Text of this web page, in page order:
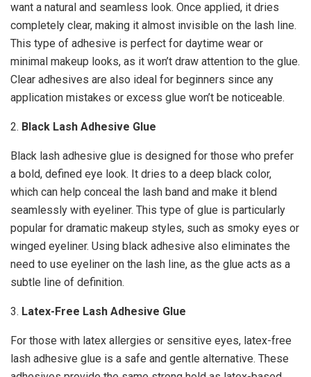
want a natural and seamless look. Once applied, it dries
completely clear, making it almost invisible on the lash line.
This type of adhesive is perfect for daytime wear or
minimal makeup looks, as it won’t draw attention to the glue.
Clear adhesives are also ideal for beginners since any
application mistakes or excess glue won’t be noticeable.
2. Black Lash Adhesive Glue
Black lash adhesive glue is designed for those who prefer
a bold, defined eye look. It dries to a deep black color,
which can help conceal the lash band and make it blend
seamlessly with eyeliner. This type of glue is particularly
popular for dramatic makeup styles, such as smoky eyes or
winged eyeliner. Using black adhesive also eliminates the
need to use eyeliner on the lash line, as the glue acts as a
subtle line of definition.
3. Latex-Free Lash Adhesive Glue
For those with latex allergies or sensitive eyes, latex-free
lash adhesive glue is a safe and gentle alternative. These